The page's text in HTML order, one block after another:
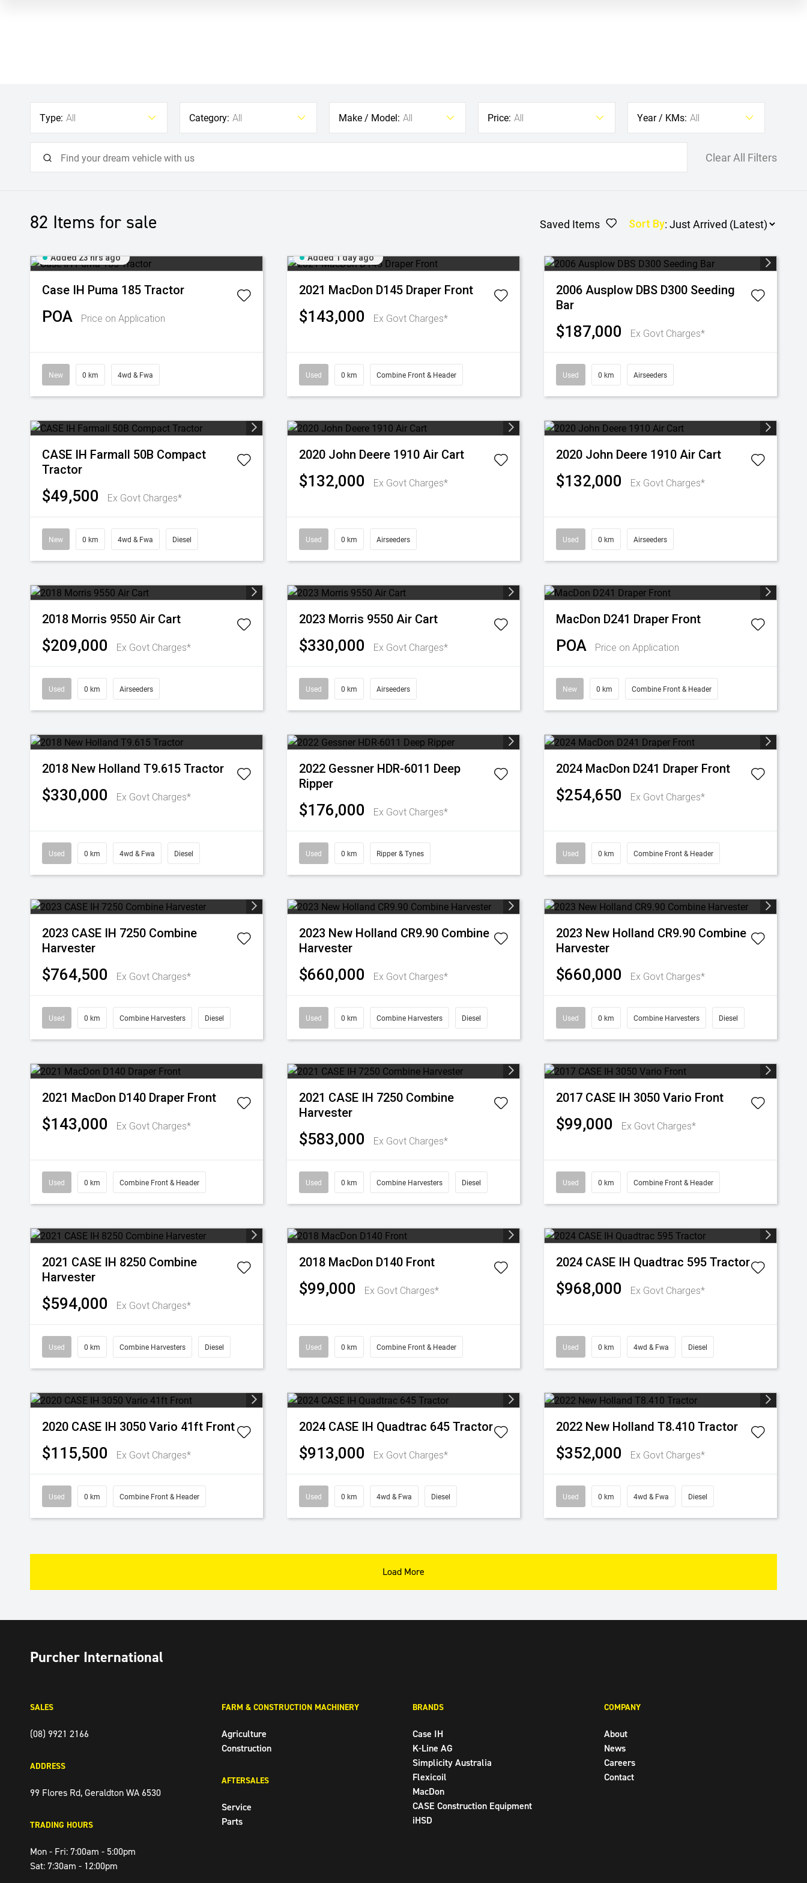
Type: All Category: All Make / Model: All Price: All Year / KMs: All
Clear All Filters
82 Items for sale Saved Items Sort By:
Added 23 hrs ago
Case IH Puma 185 Tractor
POA Price on Application
New 0 km 4wd & Fwa
Added 1 day ago
2021 MacDon D145 Draper Front
$143,000 Ex Govt Charges*
Used 0 km Combine Front & Header
2006 Ausplow DBS D300 Seeding
Bar
$187,000 Ex Govt Charges*
Used 0 km Airseeders
CASE IH Farmall 50B Compact
Tractor
$49,500 Ex Govt Charges*
New 0 km 4wd & Fwa Diesel
2020 John Deere 1910 Air Cart
$132,000 Ex Govt Charges*
Used 0 km Airseeders
2020 John Deere 1910 Air Cart
$132,000 Ex Govt Charges*
Used 0 km Airseeders
2018 Morris 9550 Air Cart
$209,000 Ex Govt Charges*
Used 0 km Airseeders
2023 Morris 9550 Air Cart
$330,000 Ex Govt Charges*
Used 0 km Airseeders
MacDon D241 Draper Front
POA Price on Application
New 0 km Combine Front & Header
2018 New Holland T9.615 Tractor
$330,000 Ex Govt Charges*
Used 0 km 4wd & Fwa Diesel
2022 Gessner HDR-6011 Deep
Ripper
$176,000 Ex Govt Charges*
Used 0 km Ripper & Tynes
2024 MacDon D241 Draper Front
$254,650 Ex Govt Charges*
Used 0 km Combine Front & Header
2023 CASE IH 7250 Combine
Harvester
$764,500 Ex Govt Charges*
Used 0 km Combine Harvesters Diesel
2023 New Holland CR9.90 Combine
Harvester
$660,000 Ex Govt Charges*
Used 0 km Combine Harvesters Diesel
2023 New Holland CR9.90 Combine
Harvester
$660,000 Ex Govt Charges*
Used 0 km Combine Harvesters Diesel
2021 MacDon D140 Draper Front
$143,000 Ex Govt Charges*
Used 0 km Combine Front & Header
2021 CASE IH 7250 Combine
Harvester
$583,000 Ex Govt Charges*
Used 0 km Combine Harvesters Diesel
2017 CASE IH 3050 Vario Front
$99,000 Ex Govt Charges*
Used 0 km Combine Front & Header
2021 CASE IH 8250 Combine
Harvester
$594,000 Ex Govt Charges*
Used 0 km Combine Harvesters Diesel
2018 MacDon D140 Front
$99,000 Ex Govt Charges*
Used 0 km Combine Front & Header
2024 CASE IH Quadtrac 595 Tractor
$968,000 Ex Govt Charges*
Used 0 km 4wd & Fwa Diesel
2020 CASE IH 3050 Vario 41ft Front
$115,500 Ex Govt Charges*
Used 0 km Combine Front & Header
2024 CASE IH Quadtrac 645 Tractor
$913,000 Ex Govt Charges*
Used 0 km 4wd & Fwa Diesel
2022 New Holland T8.410 Tractor
$352,000 Ex Govt Charges*
Used 0 km 4wd & Fwa Diesel
Load More
Purcher International
SALES
(08) 9921 2166
ADDRESS
99 Flores Rd, Geraldton WA 6530
TRADING HOURS
Mon - Fri: 7:00am - 5:00pm
Sat: 7:30am - 12:00pm
FARM & CONSTRUCTION MACHINERY
Agriculture
Construction
AFTERSALES
Service
Parts
BRANDS
Case IH
K-Line AG
Simplicity Australia
Flexicoil
MacDon
CASE Construction Equipment
iHSD
COMPANY
About
News
Careers
Contact